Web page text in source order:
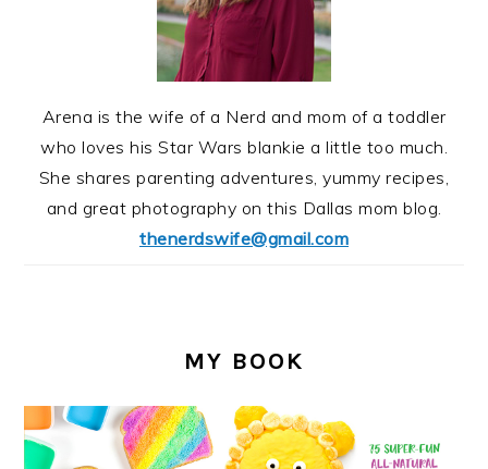
Arena is the wife of a Nerd and mom of a toddler
who loves his Star Wars blankie a little too much.
She shares parenting adventures, yummy recipes,
and great photography on this Dallas mom blog.
thenerdswife@gmail.com
MY BOOK